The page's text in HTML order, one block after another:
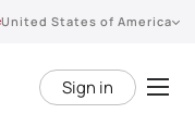
United States of America
Sign in